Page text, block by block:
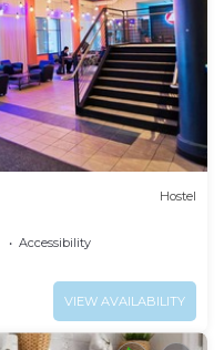
Hostel
Accessibility
VIEW AVAILABILITY